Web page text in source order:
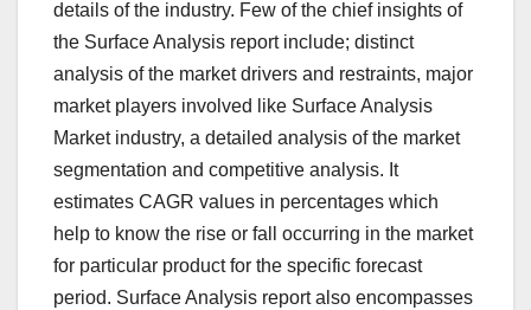
details of the industry. Few of the chief insights of
the Surface Analysis report include; distinct
analysis of the market drivers and restraints, major
market players involved like Surface Analysis
Market industry, a detailed analysis of the market
segmentation and competitive analysis. It
estimates CAGR values in percentages which
help to know the rise or fall occurring in the market
for particular product for the specific forecast
period. Surface Analysis report also encompasses